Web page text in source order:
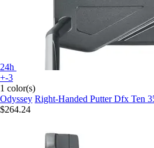
24h
+-3
1 color(s)
Odyssey Right-Handed Putter Dfx Ten
$264.24